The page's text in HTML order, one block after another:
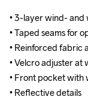
• 3-layer wind-
• Taped seams for
• Reinforced fabric
• Velcro adjuster at
• Front pocket
• Reflective details
• 3-layer wind-
• Taped seams for
• Reinforced fabric
• Velcro adjuster at
• Front pocket
• Reflective details